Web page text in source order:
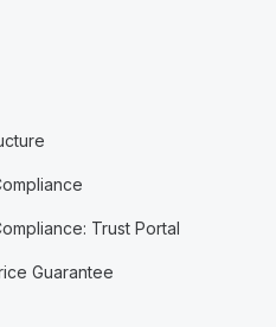
Trust Portal
Guarantee